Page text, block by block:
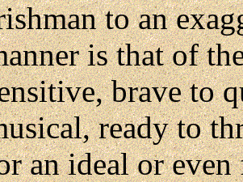
to an
is that of
brave to
ready to
an ideal or